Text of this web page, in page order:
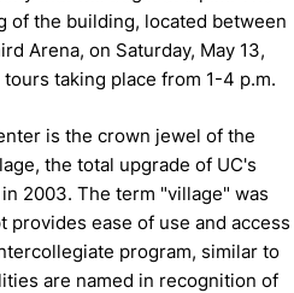
of the building, located between
Arena, on Saturday, May 13,
taking place from 1-4 p.m.
is the crown jewel of the
the total upgrade of UC's
2003. The term "village" was
provides ease of use and access
program, similar to
are named in recognition of